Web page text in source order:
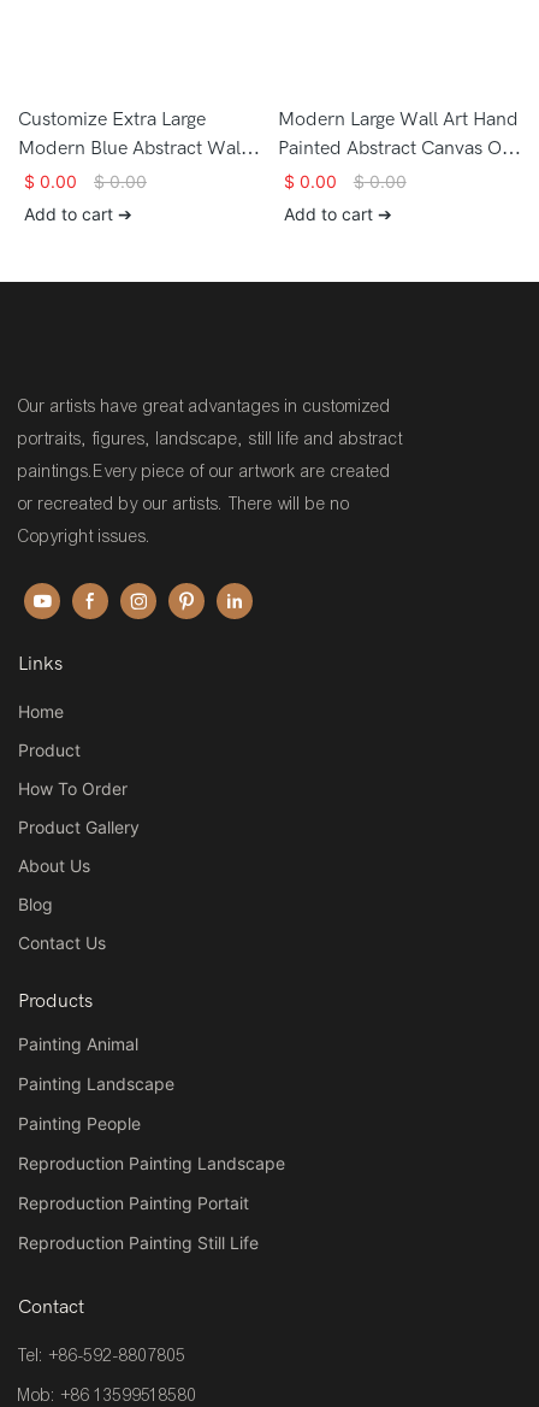
Customize Extra Large
Modern Blue Abstract Wall
Art Oil Painting on Canvas
for Hotel Decor
$ 0.00 $0.00
Add to cart ➔
Modern Large Wall Art Hand
Painted Abstract Canvas Oil
Painting Artwork for Home
Decor
$ 0.00 $0.00
Add to cart ➔
Our artists have great advantages in customized
portraits, figures, landscape, still life and abstract
paintings.Every piece of our artwork are created
or recreated by our artists. There will be no
Copyright issues.
Links
Home
Product
How To Order
Product Gallery
About Us
Blog
Contact Us
Products
Painting Animal
Painting Landscape
Painting People
Reproduction Painting Landscape
Reproduction Painting Portait
Reproduction Painting Still Life
Contact
Tel: +86-592-8807805
Mob: +86 13599518580